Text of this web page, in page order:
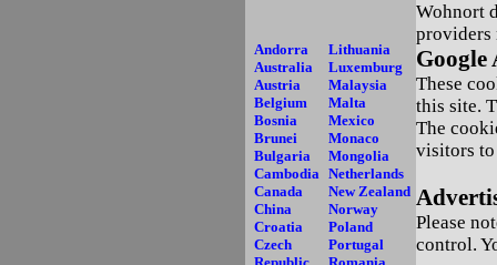
Wohnort
providers
Google
These
this site.
The
visitors to
Please
control.
Andorra
Australia
Austria
Belgium
Bosnia
Brunei
Bulgaria
Cambodia
Canada
China
Croatia
Czech
Lithuania
Luxemburg
Malaysia
Malta
Mexico
Monaco
Mongolia
Netherlands
New Zealand
Norway
Poland
Portugal